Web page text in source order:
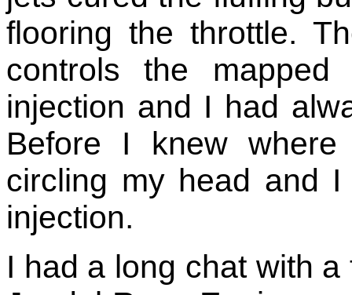
flooring the throttle.
controls the
injection and I had
Before I knew
circling my head and
injection.
I had a long chat with